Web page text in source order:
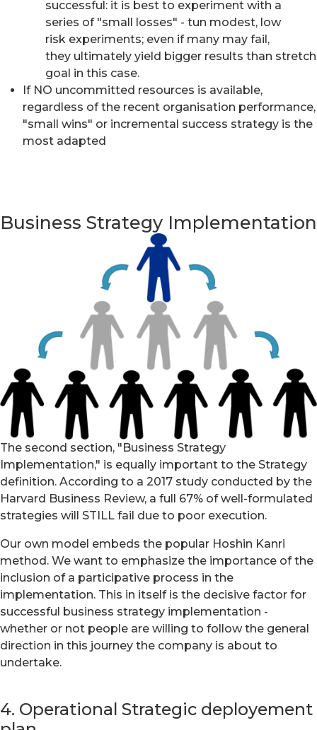
successful: it is best to experiment with a
series of "small losses" - tun modest, low
risk experiments; even if many may fail,
they ultimately yield bigger results than stretch
goal in this case.
If NO uncommitted resources is available,
regardless of the recent organisation performance,
"small wins" or incremental success strategy is the
most adapted
Business Strategy Implementation
The second section, "Business Strategy
Implementation," is equally important to the Strategy
definition. According to a 2017 study conducted by the
Harvard Business Review, a full 67% of well-formulated
strategies will STILL fail due to poor execution.
Our own model embeds the popular Hoshin Kanri
method. We want to emphasize the importance of the
inclusion of a participative process in the
implementation. This in itself is the decisive factor for
successful business strategy implementation -
whether or not people are willing to follow the general
direction in this journey the company is about to
undertake.
4. Operational Strategic deployement